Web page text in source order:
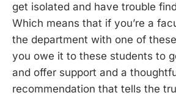
get isolated and have trouble
Which means that if you’re a
the department with one of
you owe it to these students to
and offer support and a
recommendation that tells the